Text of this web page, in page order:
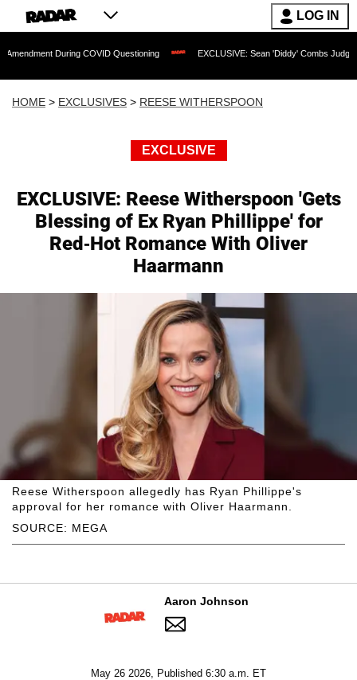
LOG IN
COVID Questioning EXCLUSIVE: Sean 'Diddy' Combs Judge Rejects
HOME > EXCLUSIVES > REESE WITHERSPOON
EXCLUSIVE
EXCLUSIVE: Reese Witherspoon 'Gets
Blessing of Ex Ryan Phillippe' for
Red-Hot Romance With Oliver
Haarmann
SOURCE: MEGA
Reese Witherspoon allegedly has Ryan Phillippe's
approval for her romance with Oliver Haarmann.
Aaron Johnson
May 26 2026, Published 6:30 a.m. ET